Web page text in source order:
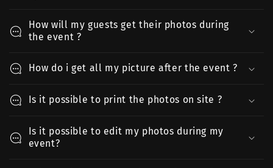
How will my guests get their photos during
the event ?
How do i get all my picture after the event ?
Is it possible to print the photos on site ?
Is it possible to edit my photos during my
event?